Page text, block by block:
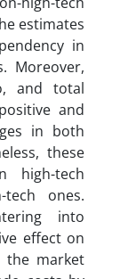
estimates
in
Moreover,
and total
and
in both
these
high-tech
ones.
into
effect on
the market